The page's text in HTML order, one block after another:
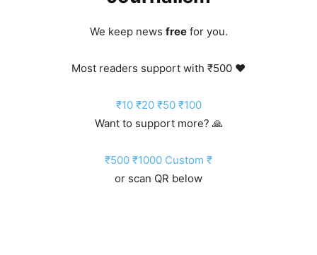
We keep news freefor you.
Most readers support with ₹500 ❤️
₹10 ₹20 ₹50 ₹100
Want to support more? 🙏
₹500 ₹1000 Custom ₹
or scan QR below